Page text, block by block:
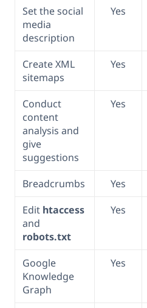
Set the social
media
description
Yes
Create XML
sitemaps
Yes
Conduct
content
analysis and
give
suggestions
Yes
Breadcrumbs Yes
Edit htaccess
and
robots.txt
Yes
Google
Knowledge
Graph
Yes